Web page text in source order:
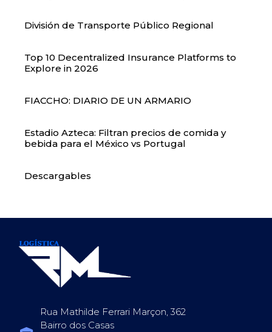
División de Transporte Público Regional
Top 10 Decentralized Insurance Platforms to
Explore in 2026
FIACCHO: DIARIO DE UN ARMARIO
Estadio Azteca: Filtran precios de comida y
bebida para el México vs Portugal
Descargables
Rua Mathilde Ferrari Marçon, 362
Bairro dos Casas